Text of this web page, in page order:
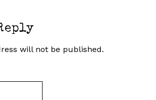
will not be published.